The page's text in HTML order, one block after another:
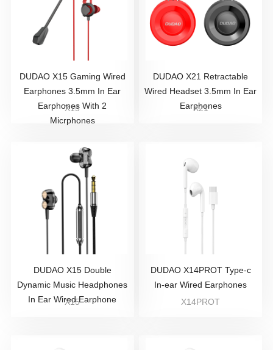
DUDAO X15 Gaming Wired
Earphones 3.5mm In Ear
Earphones With 2
Micrphones
X15
DUDAO X21 Retractable
Wired Headset 3.5mm In Ear
Earphones
X21
DUDAO X15 Double
Dynamic Music Headphones
In Ear Wired Earphone
X15
DUDAO X14PROT Type-c
In-ear Wired Earphones
X14PROT